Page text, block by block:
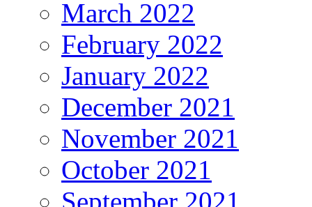
March 2022
February 2022
January 2022
December 2021
November 2021
October 2021